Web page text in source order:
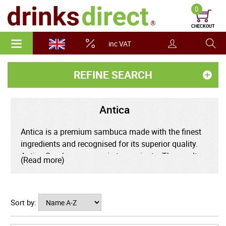
inc VAT
0
CHECKOUT
REFINE SEARCH
Antica
Antica is a premium sambuca made with the finest
ingredients and recognised for its superior quality.
Antica Sambuca comes in ten variants. The results
are delicious variations on the traditional anise spirit,
cocktails.
The Rossi D'Asiago distillery was founded in 1868
(Read more)
Sort by: